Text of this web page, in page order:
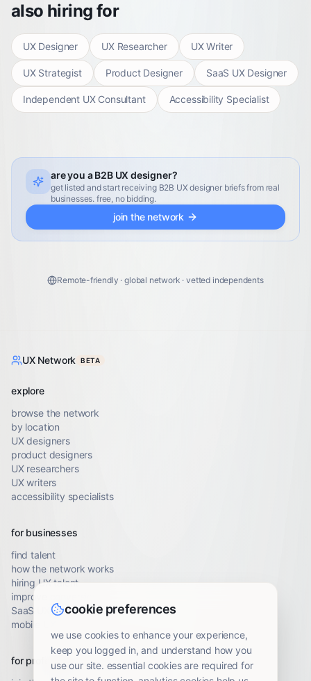
also hiring for
UX Designer UX Researcher UX Writer
UX Strategist Product Designer SaaS UX Designer
Independent UX Consultant Accessibility Specialist
are you a B2B UX designer?
get listed and start receiving B2B UX designer briefs from real
businesses. free, no bidding.
join the network
Remote-friendly · global network · vetted independents
UX Network BETA
explore
browse the network
by location
UX designers
product designers
UX researchers
UX writers
accessibility specialists
for businesses
find talent
how the network works
hiring UX talent
improve conversion
SaaS UX audit
mobile UX audit
for professionals
cookie preferences
we use cookies to enhance your experience,
keep you logged in, and understand how you
use our site. essential cookies are required for